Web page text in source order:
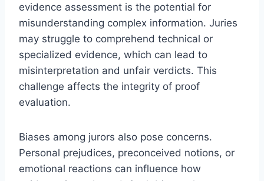
evidence assessment is the potential for
misunderstanding complex information. Juries
may struggle to comprehend technical or
specialized evidence, which can lead to
misinterpretation and unfair verdicts. This
challenge affects the integrity of proof
evaluation.
Biases among jurors also pose concerns.
Personal prejudices, preconceived notions, or
emotional reactions can influence how